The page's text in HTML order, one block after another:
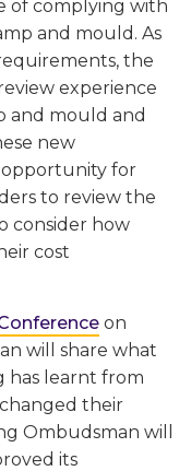
of complying with
and mould. As
the
experience
and mould and
new
opportunity for
to review the
consider how
cost
on
will share what
has learnt from
their
Ombudsman will
its